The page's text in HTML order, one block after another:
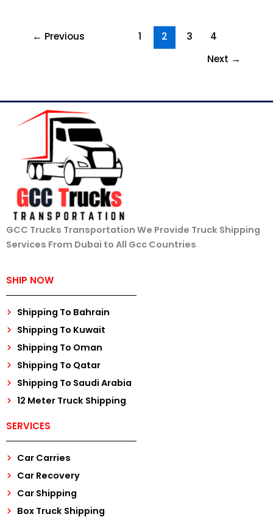
← Previous 1 2 3
4
Next →
GCC Trucks Transportation We Provide Truck Shipping
Services From Dubai to All Gcc Countries
SHIP NOW
Shipping To Bahrain
Shipping To Kuwait
Shipping To Oman
Shipping To Qatar
Shipping To Saudi Arabia
12 Meter Truck Shipping
SERVICES
Car Carries
Car Recovery
Car Shipping
Box Truck Shipping